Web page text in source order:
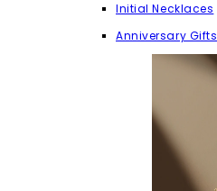
Initial Necklaces
Anniversary Gifts